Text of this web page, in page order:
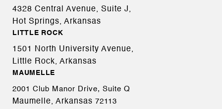
4328 Central Avenue, Suite J,
Hot Springs, Arkansas
LITTLE ROCK
1501 North University Avenue,
Little Rock, Arkansas
MAUMELLE
2001 Club Manor Drive, Suite Q
Maumelle, Arkansas 72113